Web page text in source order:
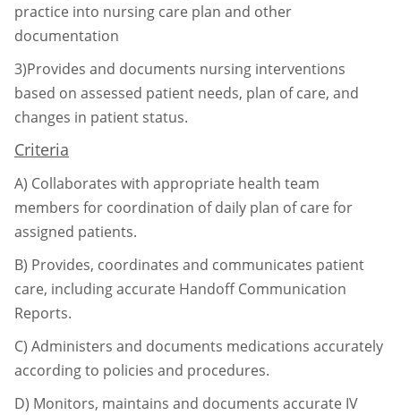
practice into nursing care plan and other
documentation
3)Provides and documents nursing interventions
based on assessed patient needs, plan of care, and
changes in patient status.
Criteria
A) Collaborates with appropriate health team
members for coordination of daily plan ofcare for
assigned patients.
B) Provides, coordinates and communicates patient
care, including accurate HandoffCommunication
Reports.
C) Administers and documents medications accurately
according to policies and procedures.
D) Monitors, maintains and documents accurate IV